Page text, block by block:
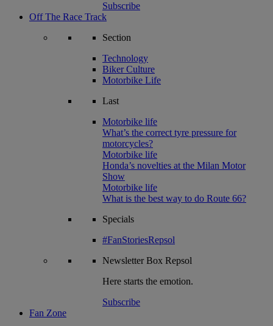
Subscribe
Off The Race Track
Section
Technology
Biker Culture
Motorbike Life
Last
Motorbike life
What’s the correct tyre pressure for
motorcycles?
Motorbike life
Honda’s novelties at the Milan Motor
Show
Motorbike life
What is the best way to do Route 66?
Specials
#FanStoriesRepsol
NewsletterBox Repsol
Here starts the emotion.
Subscribe
Fan Zone